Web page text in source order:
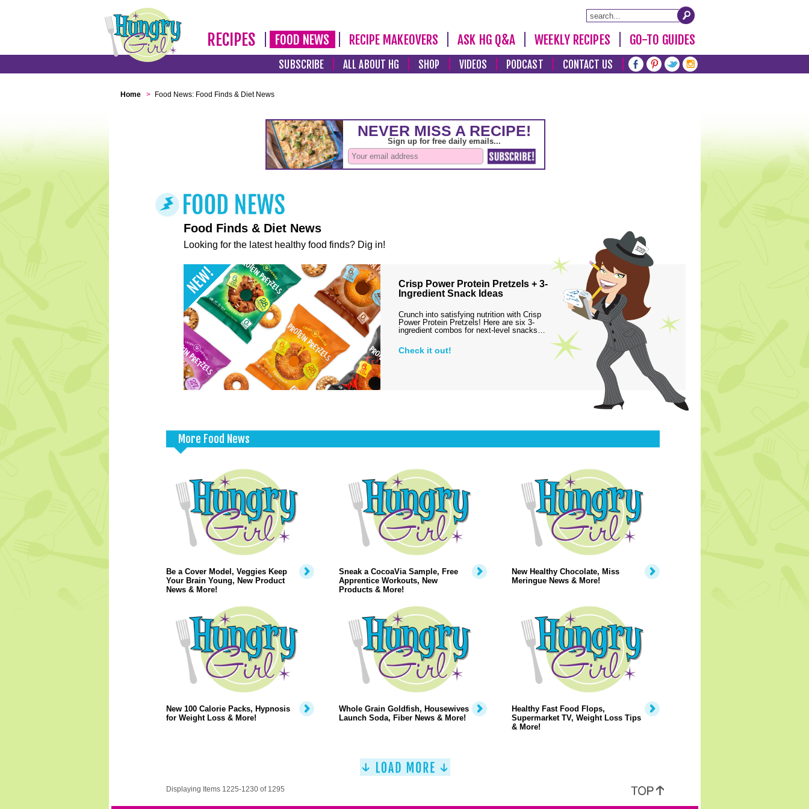
RECIPES FOOD NEWS RECIPE MAKEOVERS ASK HG Q&A WEEKLY RECIPES GO-TO GUIDES
SUBSCRIBE ALL ABOUT HG SHOP VIDEOS PODCAST CONTACT US
Home > Food News: Food Finds & Diet News
Food Finds & Diet News
Looking for the latest healthy food finds? Dig in!
Crisp Power Protein Pretzels + 3-
Ingredient Snack Ideas
Crunch into satisfying nutrition with Crisp
Power Protein Pretzels! Here are six 3-
ingredient combos for next-level snacks…
Check it out!
More Food News
Be a Cover Model, Veggies Keep
Your Brain Young, New Product
News & More!
Sneak a CocoaVia Sample, Free
Apprentice Workouts, New
Products & More!
New Healthy Chocolate, Miss
Meringue News & More!
New 100 Calorie Packs, Hypnosis
for Weight Loss & More!
Whole Grain Goldfish, Housewives
Launch Soda, Fiber News & More!
Healthy Fast Food Flops,
Supermarket TV, Weight Loss Tips
& More!
Displaying Items 1225-1230 of 1295